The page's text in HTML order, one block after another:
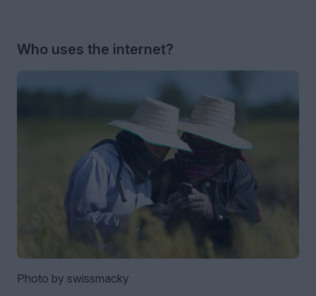
Who uses the internet?
Photo by swissmacky